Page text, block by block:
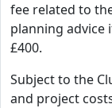
fee related to
planning advice
£400.
Subject to the
and project